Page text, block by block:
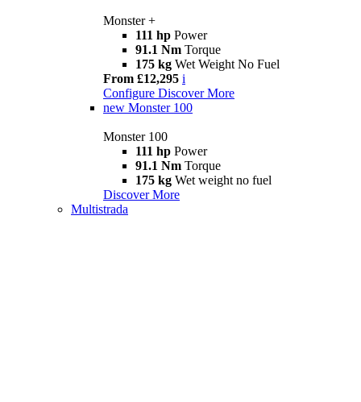
Monster +
111 hp Power
91.1 Nm Torque
175 kg Wet Weight No Fuel
From £12,295 i
Configure Discover More
new Monster 100
Monster 100
111 hp Power
91.1 Nm Torque
175 kg Wet weight no fuel
Discover More
Multistrada